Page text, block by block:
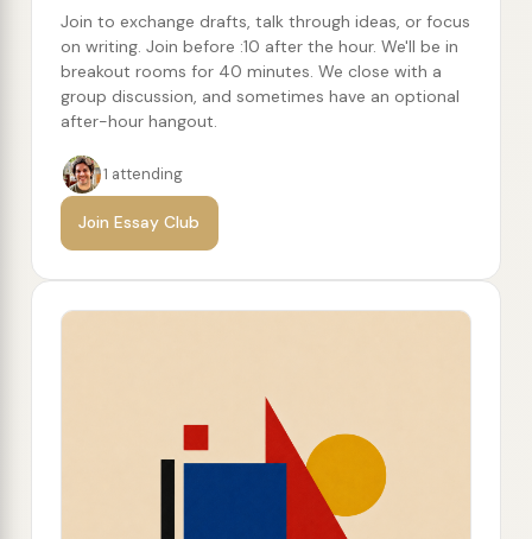
Join to exchange drafts, talk through ideas, or focus
on writing. Join before :10 after the hour. We'll be in
breakout rooms for 40 minutes. We close with a
group discussion, and sometimes have an optional
after-hour hangout.
1 attending
Join Essay Club